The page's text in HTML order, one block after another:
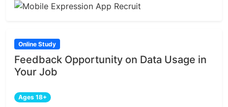
Online Study
Feedback Opportunity on Data Usage in
Your Job
Ages 18+